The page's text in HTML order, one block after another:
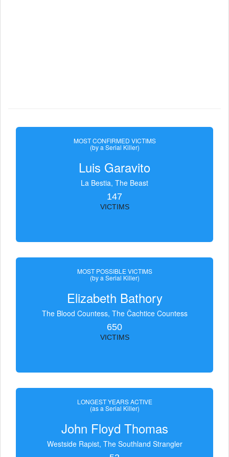
MOST CONFIRMED VICTIMS
(by a Serial Killer)
Luis Garavito
La Bestia, The Beast
147
VICTIMS
MOST POSSIBLE VICTIMS
(by a Serial Killer)
Elizabeth Bathory
The Blood Countess, The Čachtice Countess
650
VICTIMS
LONGEST YEARS ACTIVE
(as a Serial Killer)
John Floyd Thomas
Westside Rapist, The Southland Strangler